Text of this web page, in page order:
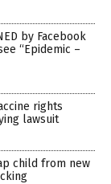
by Facebook
“Epidemic –
rights
lawsuit
child from new